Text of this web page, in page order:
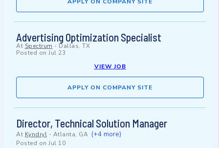
APPLY ON COMPANY SITE
Advertising Optimization Specialist
At Spectrum - Dallas, TX
Posted on Jul 23
VIEW JOB
APPLY ON COMPANY SITE
Director, Technical Solution Manager
At Kyndryl - Atlanta, GA (+4 more)
Posted on Jul 10